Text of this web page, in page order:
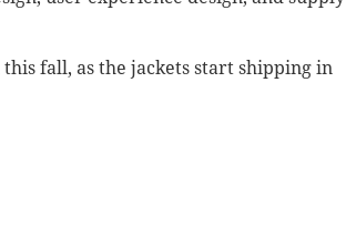
fall, as the jackets start shipping in